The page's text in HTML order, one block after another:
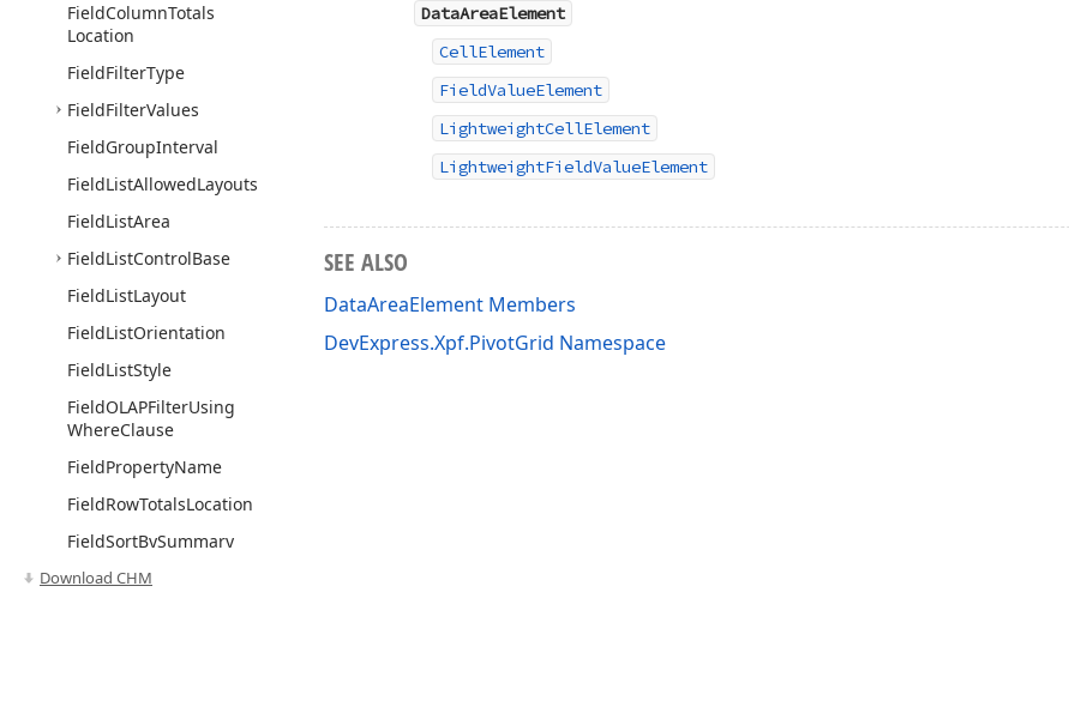
FieldColumnTotals
Location
FieldFilterType
FieldFilterValues
FieldGroupInterval
FieldListAllowedLayouts
FieldListArea
FieldListControlBase
FieldListLayout
FieldListOrientation
FieldListStyle
FieldOLAPFilterUsing
WhereClause
FieldPropertyName
FieldRowTotalsLocation
FieldSortBySummary
Download CHM
DataAreaElement
CellElement
FieldValueElement
LightweightCellElement
LightweightFieldValueElement
SEE ALSO
DataAreaElement Members
DevExpress.Xpf.PivotGrid Namespace